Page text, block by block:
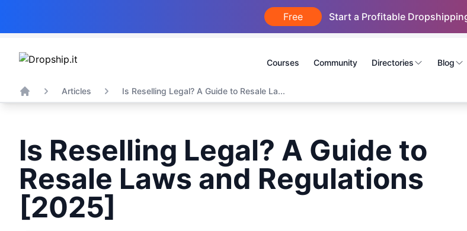
Free Start a Profitable
Courses Community Directories Blog
Home
Articles Is Reselling Legal? A Guide to Resale La...
Is Reselling Legal? A Guide to
Resale Laws and Regulations
[2025]